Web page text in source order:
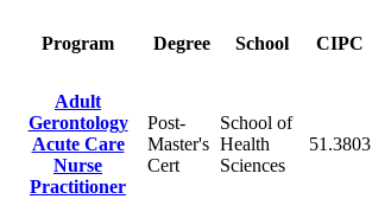
Program Degree School CIPC
Adult
Gerontology
Acute Care
Nurse
Practitioner
Post-
Master's
Cert
School of
Health
Sciences
51.3803